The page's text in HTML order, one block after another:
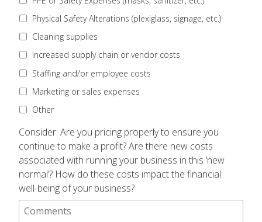
What
are
financial
implications
of
operating
your
business
right
What
new
expenses
have
you
or
will
you
Physical Safety Alterations (plexiglass, signage, etc.)
Cleaning supplies
Increased supply chain or vendor costs
Staffing and/or employee costs
Marketing or sales expenses
Other
Question
1
Comments
Consider: Are you pricing properly to ensure you
continue to make a profit? Are there new costs
associated with running your business in this ‘new
normal’? How do these costs impact the financial
well-being of your business?